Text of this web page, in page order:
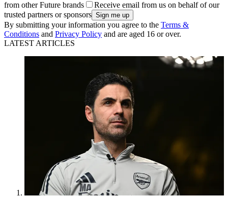
from other Future brands
Receive email from us on behalf of our
trusted partners or sponsors
By submitting your information you agree to the Terms &
Conditions and Privacy Policy and are aged 16 or over.
LATEST ARTICLES